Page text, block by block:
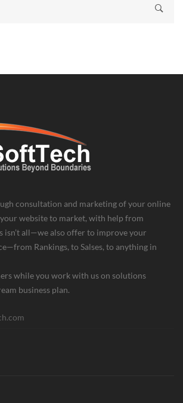
consultation and marketing of your online
website to market, with help from
isn’t all—we also offer to improve your
Rankings, to Salses, to anything in
while you work with us on solutions
business plan.